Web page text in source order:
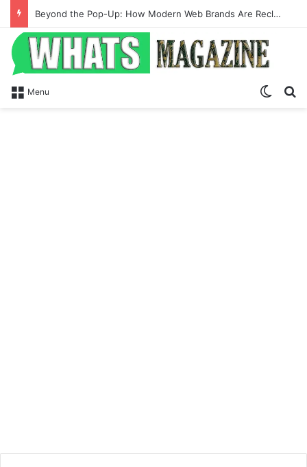
Beyond the Pop-Up: How Modern Web Brands Are Reclaiming Lost Conversions
Menu